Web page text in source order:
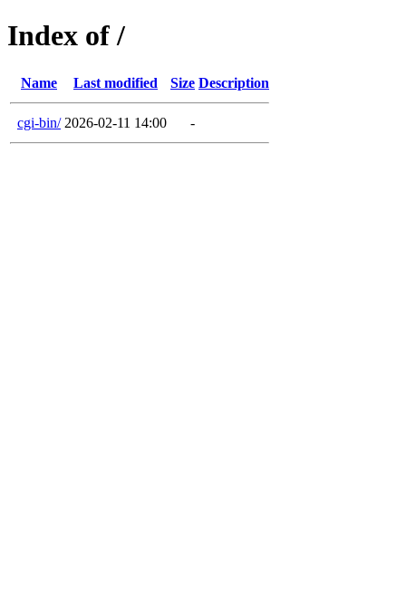
Index of /
Name Last modified Size Description
cgi-bin/ 2026-02-11 14:00 -